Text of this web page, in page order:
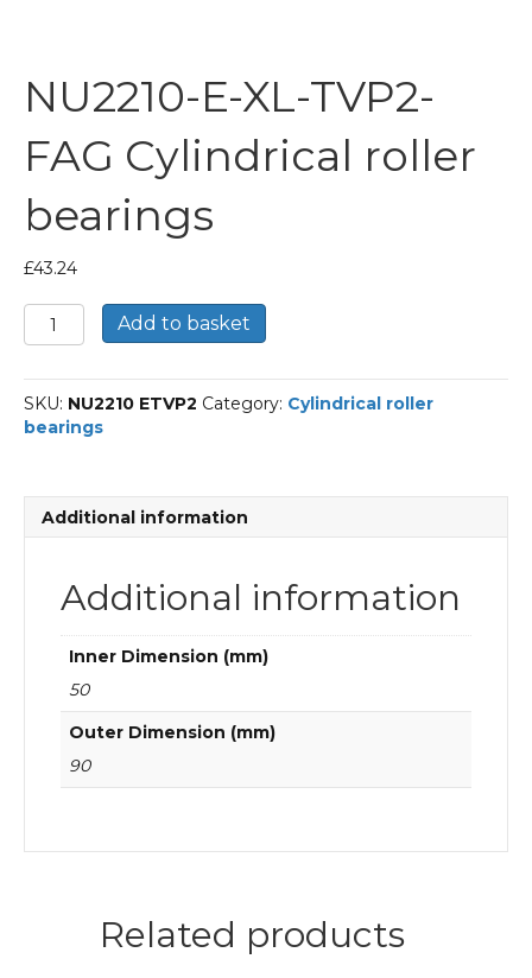
NU2210-E-XL-TVP2-
FAG Cylindrical roller
bearings
£43.24
NU2210-
E-
TVP2-
FAG
Cylindrical
quantity
Add to basket
SKU: NU2210 ETVP2 Category: Cylindrical roller
bearings
Additional information
Additional information
Inner Dimension (mm)
50
Outer Dimension (mm)
90
Related products